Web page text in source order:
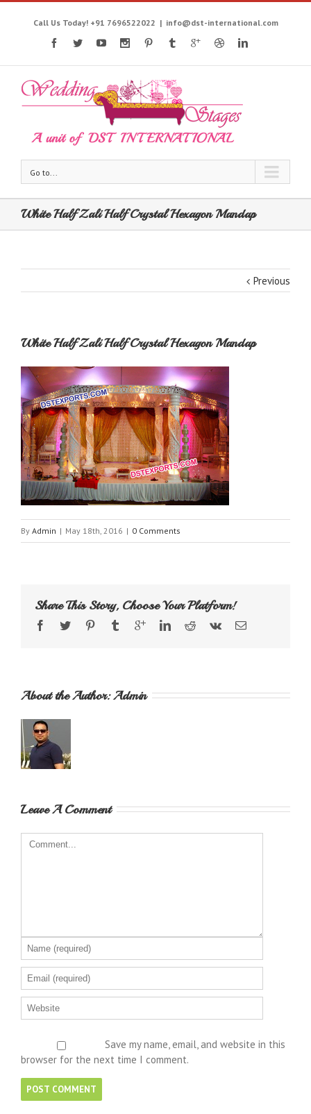
Call Us Today! +91 7696522022 | info@dst-international.com
Go to...
White Half Zali Half Crystal Hexagon Mandap
Previous
White Half Zali Half Crystal Hexagon Mandap
By Admin | May 18th, 2016 | 0 Comments
Share This Story, Choose Your Platform!
About the Author: Admin
Leave A Comment
Save my name, email, and website in this
browser for the next time I comment.